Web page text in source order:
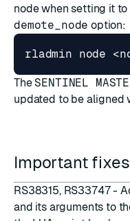
node when setting it to
demote_node option:
TheSENTINEL
updated to be aligned
Important fixes
RS38315, RS33747 -
and its arguments to